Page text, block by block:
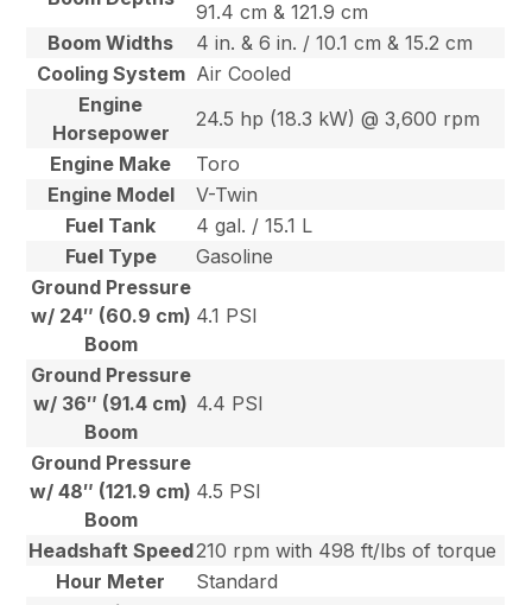
91.4 cm & 121.9 cm
Boom Widths
4 in. & 6 in. / 10.1 cm & 15.2 cm
Cooling System Air Cooled
Engine
Horsepower
24.5 hp (18.3 kW) @ 3,600 rpm
Engine Make
Toro
Engine Model
V-Twin
Fuel Tank
4 gal. / 15.1 L
Fuel Type
Gasoline
Ground Pressure
w/ 24″ (60.9 cm)
Boom
4.1 PSI
Ground Pressure
w/ 36″ (91.4 cm)
Boom
4.4 PSI
Ground Pressure
w/ 48″ (121.9 cm)
Boom
4.5 PSI
Headshaft Speed210 rpm with 498 ft/lbs of torque
Hour Meter
Standard